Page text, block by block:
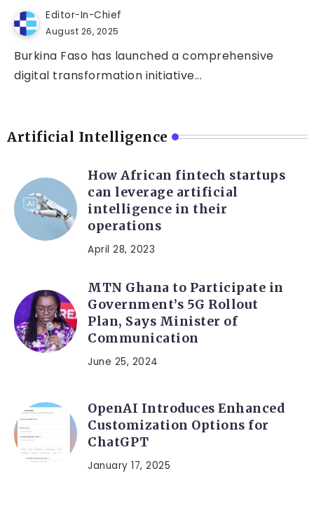
Editor-In-Chief
August 26, 2025
Burkina Faso has launched a comprehensive
digital transformation initiative...
Artificial Intelligence
How African fintech startups
can leverage artificial
intelligence in their
operations
April 28, 2023
MTN Ghana to Participate in
Government’s 5G Rollout
Plan, Says Minister of
Communication
June 25, 2024
OpenAI Introduces Enhanced
Customization Options for
ChatGPT
January 17, 2025